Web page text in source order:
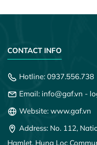
CONTACT INFO
Hotline: 0937.556.738
Email: info@gaf.vn -
Website: www.gaf.vn
Address: No. 112,
Hamlet, Hung Loc